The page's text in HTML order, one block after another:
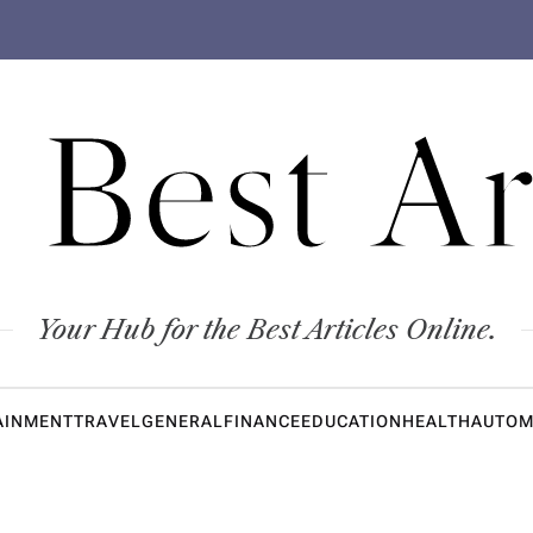
Your Hub for the Best Articles Online.
TRAVELGENERALFINANCEEDUCATIONHEALTH